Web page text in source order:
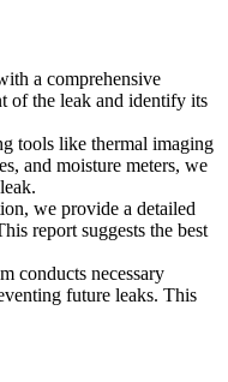
a comprehensive
of the leak and identify its
tools like thermal imaging
and moisture meters, we
we provide a detailed
report suggests the best
conducts necessary
future leaks. This